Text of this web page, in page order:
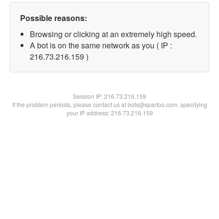
Possible reasons:
Browsing or clicking at an extremely high speed.
A bot is on the same network as you ( IP :
216.73.216.159 )
Session IP:216.73.216.159
If the problem persists, please contact us at bots@spartoo.com, specifying
your IP address: 216.73.216.159